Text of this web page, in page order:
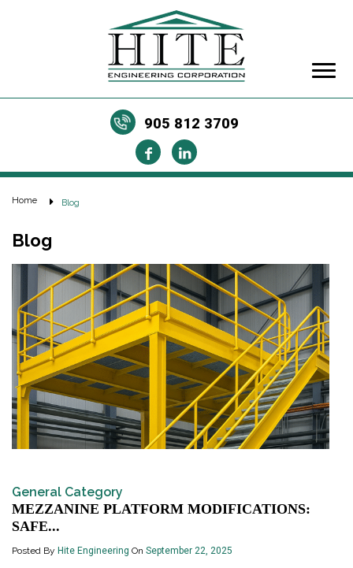
905 812 3709
Home Blog
Blog
General Category
MEZZANINE PLATFORM MODIFICATIONS:
SAFE...
Posted By Hite Engineering On September 22, 2025